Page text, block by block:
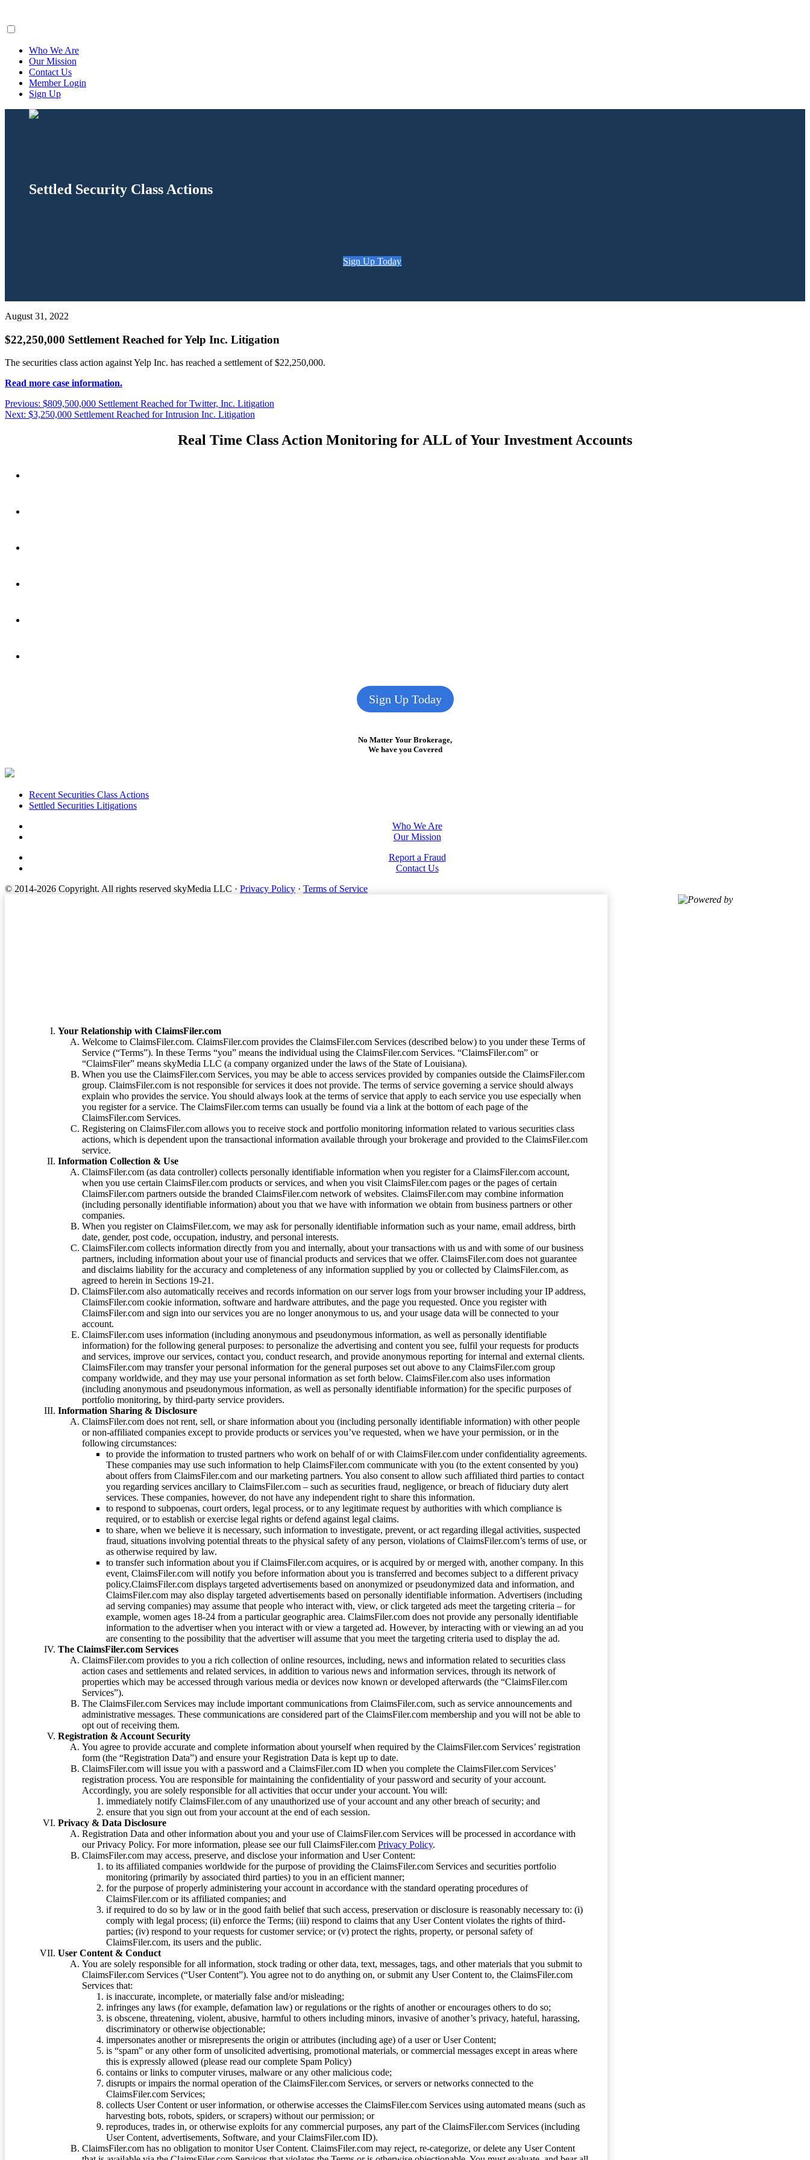
Who We Are
Our Mission
Contact Us
Member Login
Sign Up
Settled Security Class Actions
Sign Up Today
August 31, 2022
$22,250,000 Settlement Reached for Yelp Inc. Litigation
The securities class action against Yelp Inc. has reached a settlement of $22,250,000.
Read more case information.
Post
navigation
Previous: Previous
post:
$809,500,000 Settlement Reached for Twitter, Inc. Litigation
Next: Next
$3,250,000 Settlement Reached for Intrusion Inc. Litigation
Real Time Class Action Monitoring for ALL of Your Investment Accounts
Sign Up Today
No Matter Your Brokerage,
We have you Covered
FooterRecent Securities Class Actions
Settled Securities Litigations
Who We Are
Our Mission
Report a Fraud
Contact Us
© 2014-2026 Copyright. All rights reserved skyMedia LLC · Privacy Policy · Terms of Service
Powered by
Your Relationship with ClaimsFiler.com
Welcome to ClaimsFiler.com. ClaimsFiler.com provides the ClaimsFiler.com Services (described below) to you under these Terms of
Service (“Terms”). In these Terms “you” means the individual using the ClaimsFiler.com Services. “ClaimsFiler.com” or
“ClaimsFiler” means skyMedia LLC (a company organized under the laws of the State of Louisiana).
When you use the ClaimsFiler.com Services, you may be able to access services provided by companies outside the ClaimsFiler.com
group. ClaimsFiler.com is not responsible for services it does not provide. The terms of service governing a service should always
explain who provides the service. You should always look at the terms of service that apply to each service you use especially when
you register for a service. The ClaimsFiler.com terms can usually be found via a link at the bottom of each page of the
ClaimsFiler.com Services.
Registering on ClaimsFiler.com allows you to receive stock and portfolio monitoring information related to various securities class
actions, which is dependent upon the transactional information available through your brokerage and provided to the ClaimsFiler.com
service.
Information Collection & Use
ClaimsFiler.com (as data controller) collects personally identifiable information when you register for a ClaimsFiler.com account,
when you use certain ClaimsFiler.com products or services, and when you visit ClaimsFiler.com pages or the pages of certain
ClaimsFiler.com partners outside the branded ClaimsFiler.com network of websites. ClaimsFiler.com may combine information
(including personally identifiable information) about you that we have with information we obtain from business partners or other
companies.
When you register on ClaimsFiler.com, we may ask for personally identifiable information such as your name, email address, birth
date, gender, post code, occupation, industry, and personal interests.
ClaimsFiler.com collects information directly from you and internally, about your transactions with us and with some of our business
partners, including information about your use of financial products and services that we offer. ClaimsFiler.com does not guarantee
and disclaims liability for the accuracy and completeness of any information supplied by you or collected by ClaimsFiler.com, as
agreed to herein in Sections 19-21.
ClaimsFiler.com also automatically receives and records information on our server logs from your browser including your IP address,
ClaimsFiler.com cookie information, software and hardware attributes, and the page you requested. Once you register with
ClaimsFiler.com and sign into our services you are no longer anonymous to us, and your usage data will be connected to your
account.
ClaimsFiler.com uses information (including anonymous and pseudonymous information, as well as personally identifiable
information) for the following general purposes: to personalize the advertising and content you see, fulfil your requests for products
and services, improve our services, contact you, conduct research, and provide anonymous reporting for internal and external clients.
ClaimsFiler.com may transfer your personal information for the general purposes set out above to any ClaimsFiler.com group
company worldwide, and they may use your personal information as set forth below. ClaimsFiler.com also uses information
(including anonymous and pseudonymous information, as well as personally identifiable information) for the specific purposes of
portfolio monitoring, by third-party service providers.
Information Sharing & Disclosure
ClaimsFiler.com does not rent, sell, or share information about you (including personally identifiable information) with other people
or non-affiliated companies except to provide products or services you’ve requested, when we have your permission, or in the
following circumstances:
to provide the information to trusted partners who work on behalf of or with ClaimsFiler.com under confidentiality agreements.
These companies may use such information to help ClaimsFiler.com communicate with you (to the extent consented by you)
about offers from ClaimsFiler.com and our marketing partners. You also consent to allow such affiliated third parties to contact
you regarding services ancillary to ClaimsFiler.com – such as securities fraud, negligence, or breach of fiduciary duty alert
services. These companies, however, do not have any independent right to share this information.
to respond to subpoenas, court orders, legal process, or to any legitimate request by authorities with which compliance is
required, or to establish or exercise legal rights or defend against legal claims.
to share, when we believe it is necessary, such information to investigate, prevent, or act regarding illegal activities, suspected
fraud, situations involving potential threats to the physical safety of any person, violations of ClaimsFiler.com’s terms of use, or
as otherwise required by law.
to transfer such information about you if ClaimsFiler.com acquires, or is acquired by or merged with, another company. In this
event, ClaimsFiler.com will notify you before information about you is transferred and becomes subject to a different privacy
policy.ClaimsFiler.com displays targeted advertisements based on anonymized or pseudonymized data and information, and
ClaimsFiler.com may also display targeted advertisements based on personally identifiable information. Advertisers (including
ad serving companies) may assume that people who interact with, view, or click targeted ads meet the targeting criteria – for
example, women ages 18-24 from a particular geographic area. ClaimsFiler.com does not provide any personally identifiable
information to the advertiser when you interact with or view a targeted ad. However, by interacting with or viewing an ad you
are consenting to the possibility that the advertiser will assume that you meet the targeting criteria used to display the ad.
The ClaimsFiler.com Services
ClaimsFiler.com provides to you a rich collection of online resources, including, news and information related to securities class
action cases and settlements and related services, in addition to various news and information services, through its network of
properties which may be accessed through various media or devices now known or developed afterwards (the “ClaimsFiler.com
Services”).
The ClaimsFiler.com Services may include important communications from ClaimsFiler.com, such as service announcements and
administrative messages. These communications are considered part of the ClaimsFiler.com membership and you will not be able to
opt out of receiving them.
Registration & Account Security
You agree to provide accurate and complete information about yourself when required by the ClaimsFiler.com Services’ registration
form (the “Registration Data”) and ensure your Registration Data is kept up to date.
ClaimsFiler.com will issue you with a password and a ClaimsFiler.com ID when you complete the ClaimsFiler.com Services’
registration process. You are responsible for maintaining the confidentiality of your password and security of your account.
Accordingly, you are solely responsible for all activities that occur under your account. You will:
immediately notify ClaimsFiler.com of any unauthorized use of your account and any other breach of security; and
ensure that you sign out from your account at the end of each session.
Privacy & Data Disclosure
Registration Data and other information about you and your use of ClaimsFiler.com Services will be processed in accordance with
our Privacy Policy. For more information, please see our full ClaimsFiler.com Privacy Policy.
ClaimsFiler.com may access, preserve, and disclose your information and User Content:
to its affiliated companies worldwide for the purpose of providing the ClaimsFiler.com Services and securities portfolio
monitoring (primarily by associated third parties) to you in an efficient manner;
for the purpose of properly administering your account in accordance with the standard operating procedures of
ClaimsFiler.com or its affiliated companies; and
if required to do so by law or in the good faith belief that such access, preservation or disclosure is reasonably necessary to: (i)
comply with legal process; (ii) enforce the Terms; (iii) respond to claims that any User Content violates the rights of third-
parties; (iv) respond to your requests for customer service; or (v) protect the rights, property, or personal safety of
ClaimsFiler.com, its users and the public.
User Content & Conduct
You are solely responsible for all information, stock trading or other data, text, messages, tags, and other materials that you submit to
ClaimsFiler.com Services (“User Content”). You agree not to do anything on, or submit any User Content to, the ClaimsFiler.com
Services that:
is inaccurate, incomplete, or materially false and/or misleading;
infringes any laws (for example, defamation law) or regulations or the rights of another or encourages others to do so;
is obscene, threatening, violent, abusive, harmful to others including minors, invasive of another’s privacy, hateful, harassing,
discriminatory or otherwise objectionable;
impersonates another or misrepresents the origin or attributes (including age) of a user or User Content;
is “spam” or any other form of unsolicited advertising, promotional materials, or commercial messages except in areas where
this is expressly allowed (please read our complete Spam Policy)
contains or links to computer viruses, malware or any other malicious code;
disrupts or impairs the normal operation of the ClaimsFiler.com Services, or servers or networks connected to the
ClaimsFiler.com Services;
collects User Content or user information, or otherwise accesses the ClaimsFiler.com Services using automated means (such as
harvesting bots, robots, spiders, or scrapers) without our permission; or
reproduces, trades in, or otherwise exploits for any commercial purposes, any part of the ClaimsFiler.com Services (including
User Content, advertisements, Software, and your ClaimsFiler.com ID).
ClaimsFiler.com has no obligation to monitor User Content. ClaimsFiler.com may reject, re-categorize, or delete any User Content